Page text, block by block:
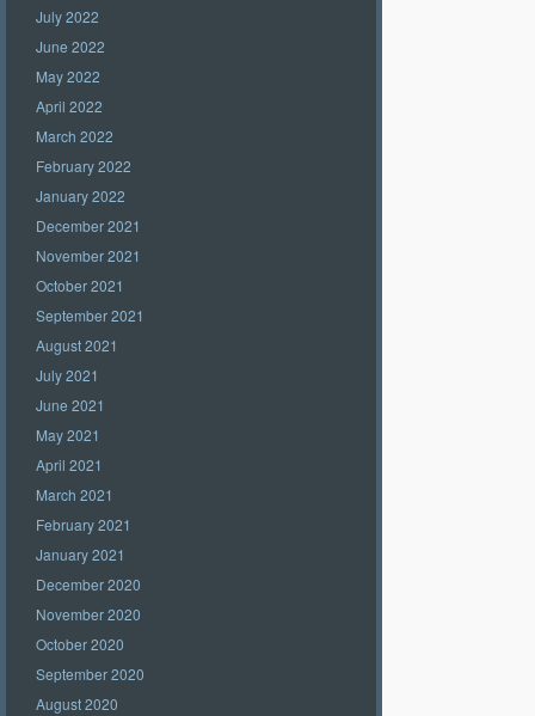
July 2022
June 2022
May 2022
April 2022
March 2022
February 2022
January 2022
December 2021
November 2021
October 2021
September 2021
August 2021
July 2021
June 2021
May 2021
April 2021
March 2021
February 2021
January 2021
December 2020
November 2020
October 2020
September 2020
August 2020